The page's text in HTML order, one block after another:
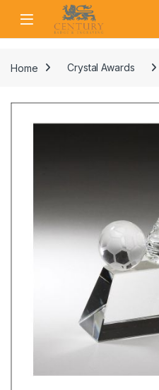
Skip to navigation
Skip to content
Open
Home Crystal Awards